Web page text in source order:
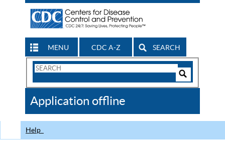
MENU CDC A-Z SEARCH
Search
CDC
Application offline
Help